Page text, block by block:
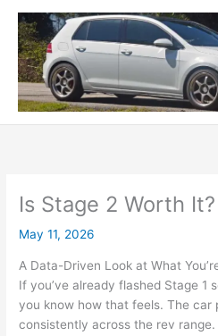
content
Is Stage 2 Worth It?
May 11, 2026
A Data-Driven Look at What
If you’ve already flashed Stage 1
you know how that feels. The car
consistently across the rev